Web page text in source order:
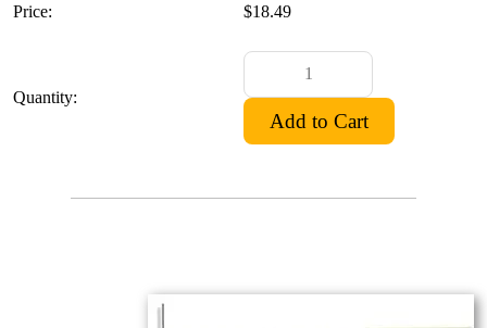
Price:
$18.49
Quantity: